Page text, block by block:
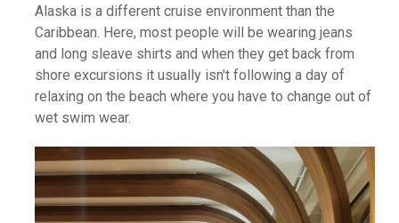
Alaska is a different cruise environment than the
Caribbean. Here, most people will be wearing jeans
and long sleave shirts and when they get back from
shore excursions it usually isn't following a day of
relaxing on the beach where you have to change out of
wet swim wear.